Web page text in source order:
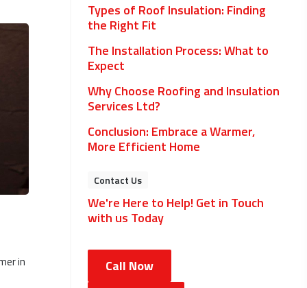
in
Types of Roof Insulation: Finding
the Right Fit
The Installation Process: What to
Expect
Why Choose Roofing and Insulation
Services Ltd?
Conclusion: Embrace a Warmer,
More Efficient Home
Contact Us
We're Here to Help! Get in Touch
with us Today
Call Now